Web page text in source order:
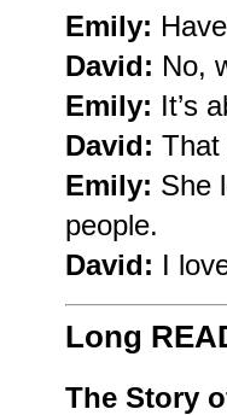
Emily:
David: No,
Emily: It’s
David: That
Emily: She
people.
David: I
Long
The Story